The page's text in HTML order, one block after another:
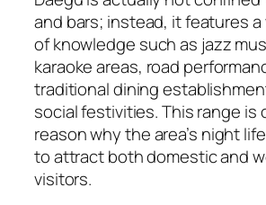
and bars; instead, it features
of knowledge such as jazz
karaoke areas, road
traditional dining
social festivities. This range is
reason why the area’s night
to attract both domestic and
visitors.